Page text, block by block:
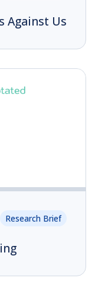
Against Us
Research Brief